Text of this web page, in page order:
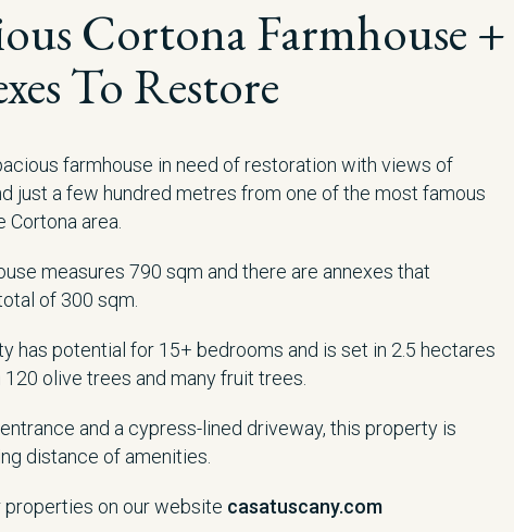
Cortona Farmhouse +
To Restore
farmhouse in need of restoration with views of
just a few hundred metres from one of the most famous
Cortona area.
measures 790 sqm and there are annexes that
of 300 sqm.
has potential for 15+ bedrooms and is set in 2.5 hectares
olive trees and many fruit trees.
and a cypress-lined driveway, this property is
distance of amenities.
properties on our website casatuscany.com